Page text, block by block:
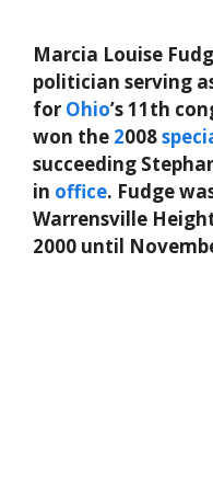
Marcia Louise
politician serving
for Ohio’s 11th
won the 2008
succeeding
in office. Fudge
Warrensville
2000 until